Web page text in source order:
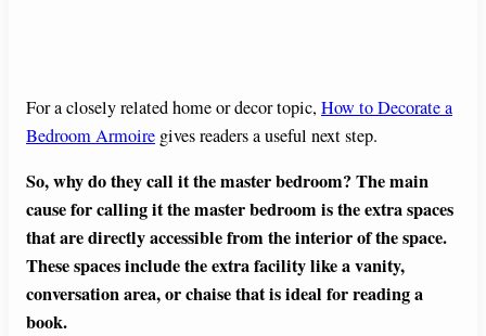
For a closely related home or decor topic, How to Decorate a
Bedroom Armoire gives readers a useful next step.
So, why do they call it the master bedroom? The main
cause for calling it the master bedroom is the extra spaces
that are directly accessible from the interior of the space.
These spaces include the extra facility like a vanity,
conversation area, or chaise that is ideal for reading a
book.